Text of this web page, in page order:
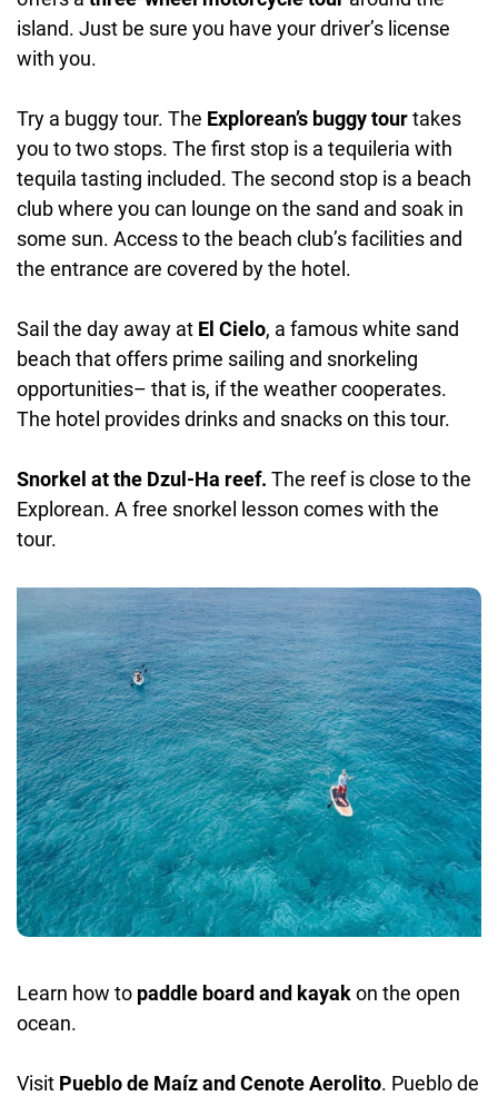
island. Just be sure you have your driver’s license
with you.
Try a buggy tour. The Explorean’s buggy tourtakes
you to two stops. The first stop is a tequileria with
tequila tasting included. The second stop is a beach
club where you can lounge on the sand and soak in
some sun. Access to the beach club’s facilities and
the entrance are covered by the hotel.
Sail the day away at El Cielo, a famous white sand
beach that offers prime sailing and snorkeling
opportunities– that is, if the weather cooperates.
The hotel provides drinks and snacks on this tour.
Snorkel at the Dzul-Ha reef. The reef is close to the
Explorean. A free snorkel lesson comes with the
tour.
Learn how to paddle board and kayakon the open
ocean.
Visit Pueblo de Maíz and Cenote Aerolito. Pueblo de